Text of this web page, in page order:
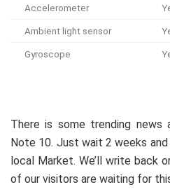
Accelerometer
Ambient light sensor
Gyroscope
There is some trending news
Note 10. Just wait 2 weeks
local Market. We’ll write back
of our visitors are waiting for